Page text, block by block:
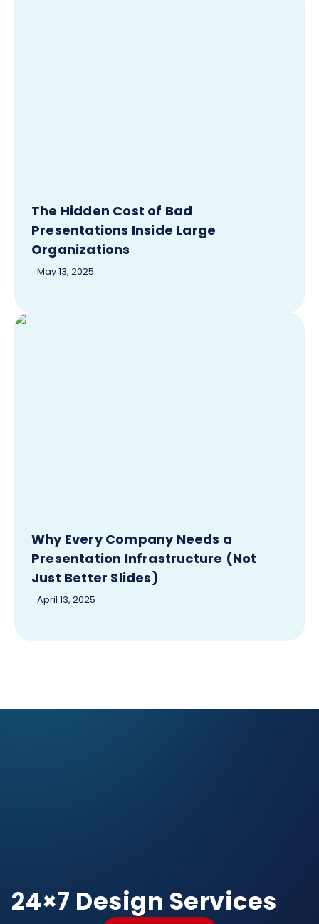
The Hidden Cost of Bad
Presentations Inside Large
Organizations
May 13, 2025
Why Every Company Needs a
Presentation Infrastructure (Not
Just Better Slides)
April 13, 2025
24×7 Design Services